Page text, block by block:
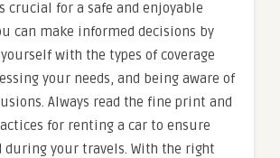
crucial for a safe and enjoyable
can make informed decisions by
with the types of coverage
your needs, and being aware of
Always read the fine print and
for renting a car to ensure
during your travels. With the right